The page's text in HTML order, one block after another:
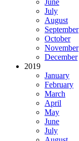
July
August
September
October
November
December
2019
January
February
March
April
May
June
July